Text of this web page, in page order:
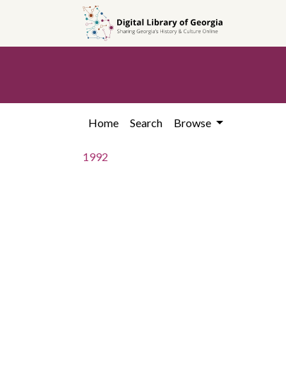
content
Home Search Browse
1992